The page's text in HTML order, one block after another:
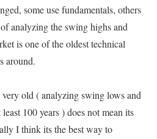
some use fundamentals, others
analyzing the swing highs and
is one of the oldest technical
around.
very old ( analyzing swing lows and
100 years ) does not mean its
I think its the best way to